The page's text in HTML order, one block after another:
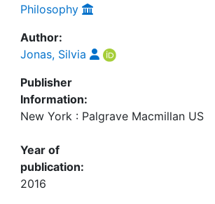
Philosophy
Author:
Jonas, Silvia
Publisher
Information:
New York : Palgrave Macmillan US
Year of
publication:
2016